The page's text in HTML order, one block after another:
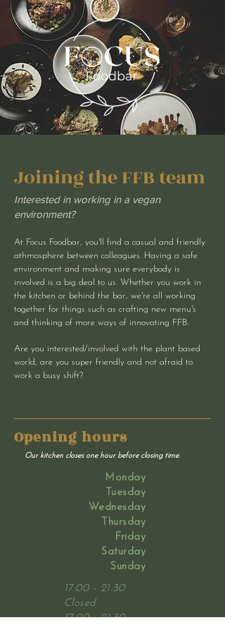
Joining the FFB team
Interested in working in a vegan
environment?
At Focus Foodbar, you'll find a casual and friendly
athmosphere between colleagues. Having a safe
environment and making sure everybody is
involved is a big deal to us. Whether you work in
the kitchen or behind the bar, we're all working
together for things such as crafting new menu's
and thinking of more ways of innovating FFB.
Are you interested/involved with the plant based
world, are you super friendly and not afraid to
work a busy shift?
Opening hours
Our kitchen closes one hour before closing time.
Monday
Tuesday
Wednesday
Thursday
Friday
Saturday
Sunday
17:00 - 21:30
Closed
17:00 - 21:30